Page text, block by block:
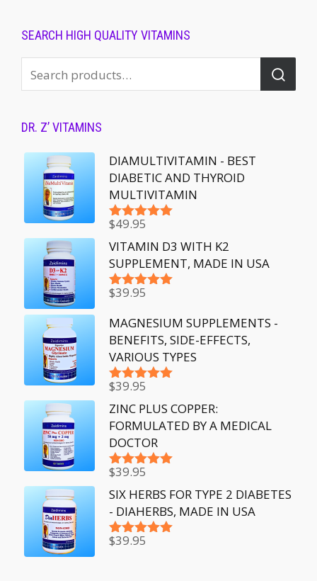
SEARCH HIGH QUALITY VITAMINS
DR. Z’ VITAMINS
DIAMULTIVITAMIN - BEST
DIABETIC AND THYROID
MULTIVITAMIN
Rated5.00
out of 5
$49.95
VITAMIN D3 WITH K2
SUPPLEMENT, MADE IN USA
Rated5.00
$39.95
MAGNESIUM SUPPLEMENTS -
BENEFITS, SIDE-EFFECTS,
VARIOUS TYPES
Rated5.00
out of 5
$39.95
ZINC PLUS COPPER:
FORMULATED BY A MEDICAL
DOCTOR
Rated5.00
out of 5
$39.95
SIX HERBS FOR TYPE 2 DIABETES
- DIAHERBS, MADE IN USA
Rated5.00
$39.95